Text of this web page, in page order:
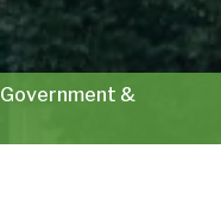
Government &